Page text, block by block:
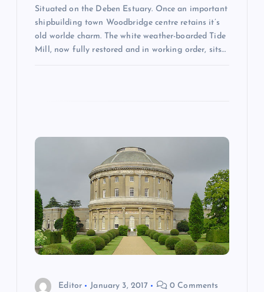
Situated on the Deben Estuary. Once an important
shipbuilding town Woodbridge centre retains it’s
old worlde charm. The white weather-boarded Tide
Mill, now fully restored and in working order, sits…
Editor January 3, 2017 0 Comments